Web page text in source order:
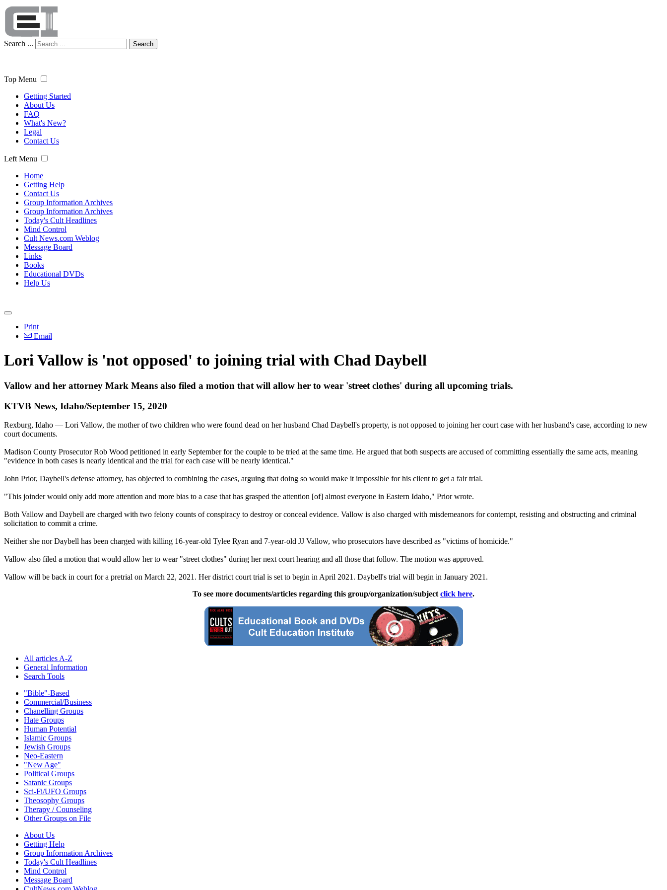
Search ... Search
Top Menu
Getting Started
About Us
FAQ
What's New?
Legal
Contact Us
Left Menu
Home
Getting Help
Contact Us
Group Information Archives
Group Information Archives
Today's Cult Headlines
Mind Control
Cult News.com Weblog
Message Board
Links
Books
Educational DVDs
Help Us
Print
Email
Lori Vallow is 'not opposed' to joining trial with Chad Daybell
Vallow and her attorney Mark Means also filed a motion that will allow her to wear 'street clothes' during all upcoming trials.
KTVB News, Idaho/September 15, 2020
Rexburg, Idaho — Lori Vallow, the mother of two children who were found dead on her husband Chad Daybell's property, is not opposed to joining her court case with her husband's case, according to new
court documents.
Madison County Prosecutor Rob Wood petitioned in early September for the couple to be tried at the same time. He argued that both suspects are accused of committing essentially the same acts, meaning
"evidence in both cases is nearly identical and the trial for each case will be nearly identical."
John Prior, Daybell's defense attorney, has objected to combining the cases, arguing that doing so would make it impossible for his client to get a fair trial.
"This joinder would only add more attention and more bias to a case that has grasped the attention [of] almost everyone in Eastern Idaho," Prior wrote.
Both Vallow and Daybell are charged with two felony counts of conspiracy to destroy or conceal evidence. Vallow is also charged with misdemeanors for contempt, resisting and obstructing and criminal
solicitation to commit a crime.
Neither she nor Daybell has been charged with killing 16-year-old Tylee Ryan and 7-year-old JJ Vallow, who prosecutors have described as "victims of homicide."
Vallow also filed a motion that would allow her to wear "street clothes" during her next court hearing and all those that follow. The motion was approved.
Vallow will be back in court for a pretrial on March 22, 2021. Her district court trial is set to begin in April 2021. Daybell's trial will begin in January 2021.
To see more documents/articles regarding this group/organization/subject click here.
All articles A-Z
General Information
Search Tools
"Bible"-Based
Commercial/Business
Chanelling Groups
Hate Groups
Human Potential
Islamic Groups
Jewish Groups
Neo-Eastern
"New Age"
Political Groups
Satanic Groups
Sci-Fi/UFO Groups
Theosophy Groups
Therapy / Counseling
Other Groups on File
About Us
Getting Help
Group Information Archives
Today's Cult Headlines
Mind Control
Message Board